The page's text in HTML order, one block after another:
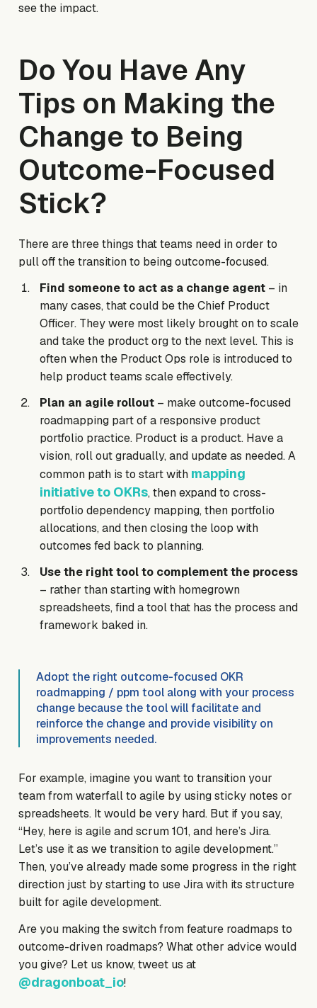
see the impact.
Do You Have Any
Tips on Making the
Change to Being
Outcome-Focused
Stick?
There are three things that teams need in order to
pull off the transition to being outcome-focused.
Find someone to act as a change agent– in
many cases, that could be the Chief Product
Officer. They were most likely brought on to scale
and take the product org to the next level. This is
often when the Product Ops role is introduced to
help product teams scale effectively.
Plan an agile rollout – make outcome-focused
roadmapping part of a responsive product
portfolio practice. Product is a product. Have a
vision, roll out gradually, and update as needed. A
common path is to start with mapping
initiative to OKRs, then expand to cross-
portfolio dependency mapping, then portfolio
allocations, and then closing the loop with
outcomes fed back to planning.
Use the right tool to complement the process
– rather than starting with homegrown
spreadsheets, find a tool that has the process and
framework baked in.
Adopt the right outcome-focused OKR
roadmapping / ppm tool along with your process
change because the tool will facilitate and
reinforce the change and provide visibility on
improvements needed.
For example, imagine you want to transition your
team from waterfall to agile by using sticky notes or
spreadsheets. It would be very hard. But if you say,
“Hey, here is agile and scrum 101, and here’s Jira.
Let’s use it as we transition to agile development.”
Then, you’ve already made some progress in the right
direction just by starting to use Jira with its structure
built for agile development.
Are you making the switch from feature roadmaps to
outcome-driven roadmaps? What other advice would
you give? Let us know, tweet us at
@dragonboat_io!